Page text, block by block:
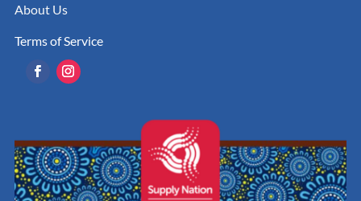
About Us
Terms of Service